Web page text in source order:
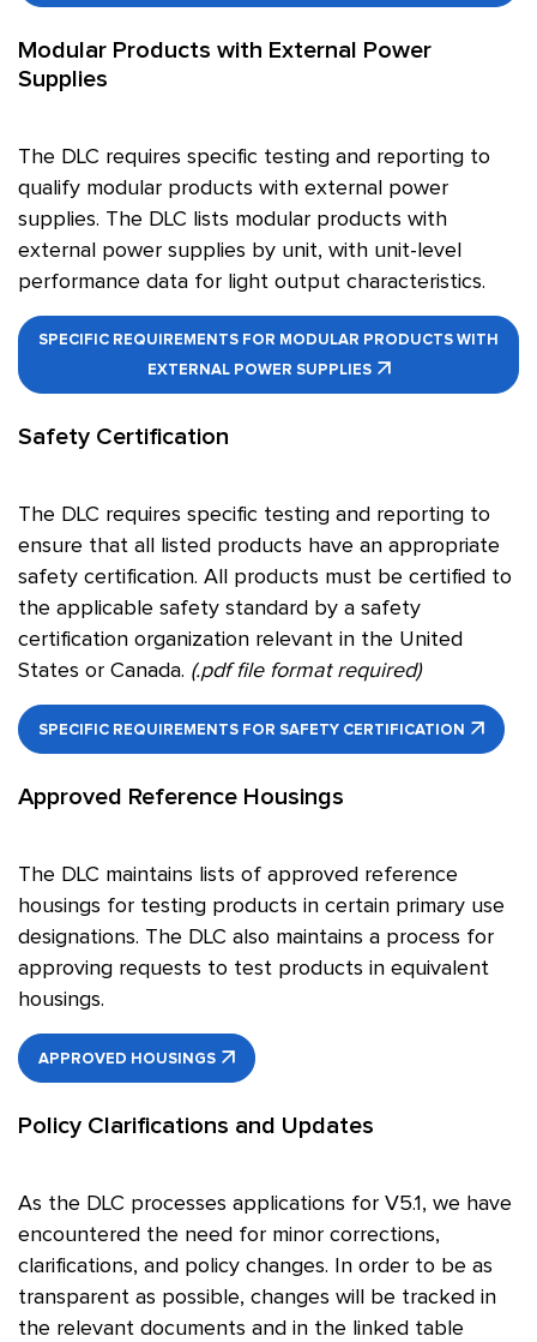
Modular Products with External Power
Supplies
The DLC requires specific testing and reporting to
qualify modular products with external power
supplies. The DLC lists modular products with
external power supplies by unit, with unit-level
performance data for light output characteristics.
SPECIFIC REQUIREMENTS FOR MODULAR PRODUCTS WITH
EXTERNAL POWER SUPPLIES
Safety Certification
The DLC requires specific testing and reporting to
ensure that all listed products have an appropriate
safety certification. All products must be certified to
the applicable safety standard by a safety
certification organization relevant in the United
States or Canada. (.pdf file format required)
SPECIFIC REQUIREMENTS FOR SAFETY CERTIFICATION
Approved Reference Housings
The DLC maintains lists of approved reference
housings for testing products in certain primary use
designations. The DLC also maintains a process for
approving requests to test products in equivalent
housings.
APPROVED HOUSINGS
Policy Clarifications and Updates
As the DLC processes applications for V5.1, we have
encountered the need for minor corrections,
clarifications, and policy changes. In order to be as
transparent as possible, changes will be tracked in
the relevant documents and in the linked table